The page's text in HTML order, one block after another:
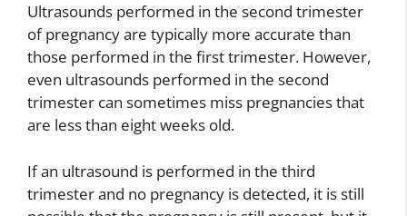
Ultrasounds performed in the second trimester
of pregnancy are typically more accurate than
those performed in the first trimester. However,
even ultrasounds performed in the second
trimester can sometimes miss pregnancies that
are less than eight weeks old.
If an ultrasound is performed in the third
trimester and no pregnancy is detected, it is still